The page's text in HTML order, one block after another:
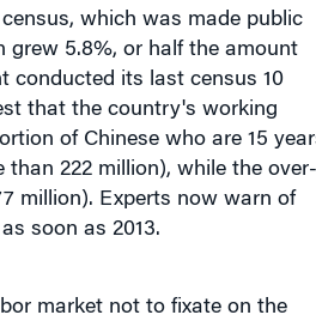
conducted its last census 10
that the country's working
of Chinese who are 15 years
222 million), while the over-
million). Experts now warn of
soon as 2013.
market not to fixate on the
one-fifth could not find jobs,